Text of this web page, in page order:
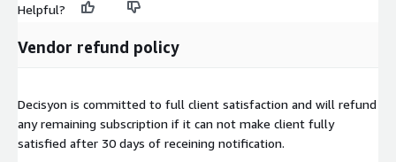
Helpful?
Vendor refund policy
Decisyon is committed to full client satisfaction and will refund
any remaining subscription if it can not make client fully
satisfied after 30 days of receining notification.